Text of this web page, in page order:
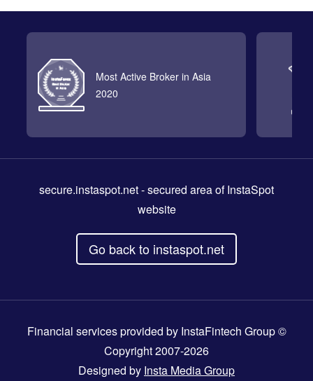
Most Active Broker in Asia
2020
secure.instaspot.net- secured area of InstaSpot
website
Go back to instaspot.net
Financial services provided by InstaFintech Group ©
Copyright 2007-2026
Designed by Insta Media Group